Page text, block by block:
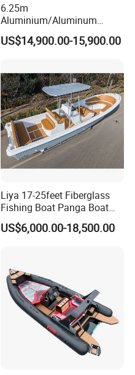
6.25m
Aluminium/Aluminum
Speed Fishing Boat with
Cabin
US$14,900.00-15,900.00
Liya 17-25feet Fiberglass
Fishing Boat Panga Boat
Passenger Boat River Water
Speed Boats
US$6,000.00-18,500.00